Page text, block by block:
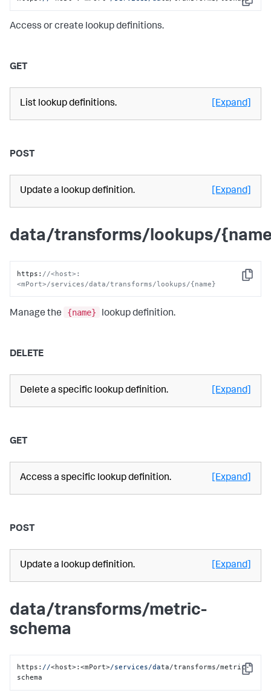
Copy
Access or create lookup definitions.
GET
List lookup definitions. [Expand]
POST
Update a lookup definition. [Expand]
data/transforms/lookups/
Copy
https : //<host>:
<mPort>/services/data/transforms/lookups/{name}
Manage the {name} lookup definition.
DELETE
Delete a specific lookup definition. [Expand]
GET
Access a specific lookup definition. [Expand]
POST
Update a lookup definition. [Expand]
data/transforms/metric-
schema
Copy
https: //<host>:<mPort>/services/data/transforms/metric-
schema